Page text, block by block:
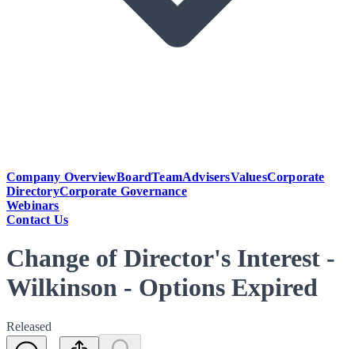
Company OverviewBoardTeamAdvisersValuesCorporate
DirectoryCorporate Governance
Webinars
Contact Us
Change of Director's Interest -
Wilkinson - Options Expired
Released